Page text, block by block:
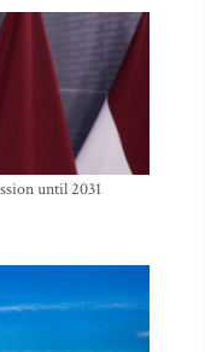
until 2031